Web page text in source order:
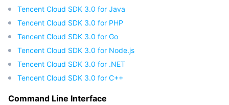
Tencent Cloud SDK 3.0 for Java
Tencent Cloud SDK 3.0 for PHP
Tencent Cloud SDK 3.0 for Go
Tencent Cloud SDK 3.0 for Node.js
Tencent Cloud SDK 3.0 for .NET
Tencent Cloud SDK 3.0 for C++
Command Line Interface